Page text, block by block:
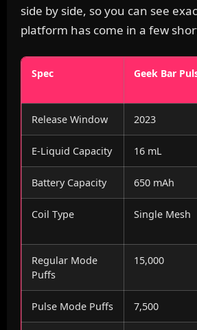
side by side, so you can see
platform has come in a few
Spec Geek Bar
Release Window 2023
E-Liquid Capacity 16 mL
Battery Capacity 650 mAh
Coil Type Single Mesh
Regular Mode
Puffs
15,000
Pulse Mode Puffs 7,500